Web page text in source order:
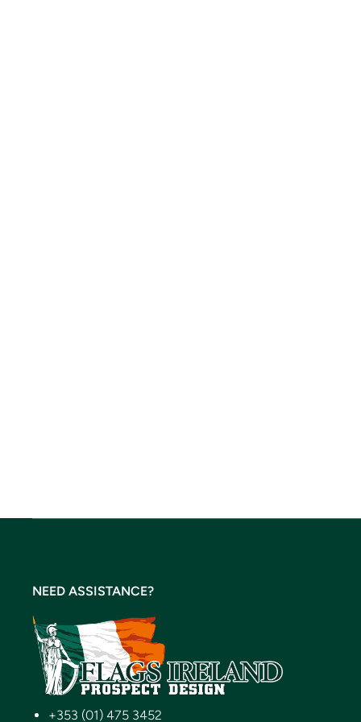
NEED ASSISTANCE?
+353 (01) 475 3452